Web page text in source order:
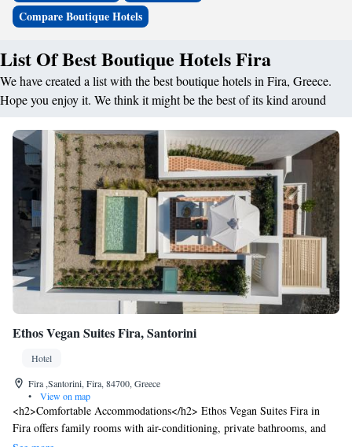
Compare Boutique Hotels
List Of Best Boutique Hotels Fira
We have created a list with the best boutique hotels in Fira, Greece.
Hope you enjoy it. We think it might be the best of its kind around
Ethos Vegan Suites Fira, Santorini
Hotel
Fira ,Santorini, Fira, 84700, Greece
•
View on map
<h2>Comfortable Accommodations</h2> Ethos Vegan Suites Fira in
Fira offers family rooms with air-conditioning, private bathrooms, and